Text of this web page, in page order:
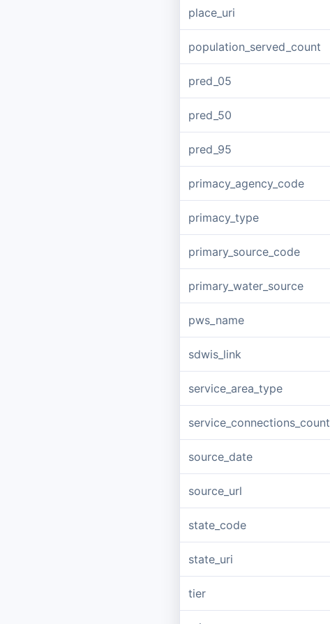
place_uri
population_served_count
pred_05
pred_50
pred_95
primacy_agency_code
primacy_type
primary_source_code
primary_water_source
pws_name
sdwis_link
service_area_type
service_connections_count
source_date
source_url
state_code
state_uri
tier